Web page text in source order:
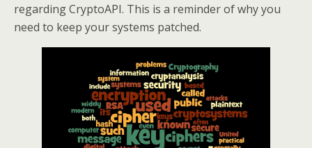
regarding CryptoAPI. This is a reminder of why you
need to keep your systems patched.